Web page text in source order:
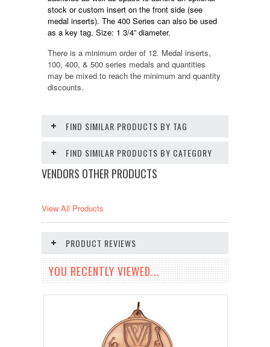
stock or custom insert on the front side (see
medal inserts). The 400 Series can also be used
as a key tag. Size: 1 3/4” diameter.
There is a minimum order of 12. Medal inserts,
100, 400, & 500 series medals and quantities
may be mixed to reach the minimum and quantity
discounts.
FIND SIMILAR PRODUCTS BY TAG
FIND SIMILAR PRODUCTS BY CATEGORY
VENDORS OTHER PRODUCTS
View All Products
PRODUCT REVIEWS
YOU RECENTLY VIEWED...